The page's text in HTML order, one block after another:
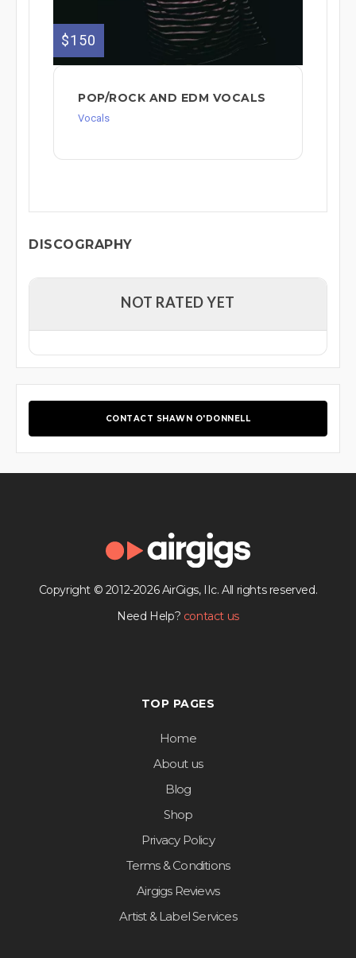
$150
POP/ROCK AND EDM VOCALS
Vocals
DISCOGRAPHY
NOT RATED YET
CONTACT SHAWN O'DONNELL
Copyright © 2012-2026 AirGigs, IIc. All rights reserved.
Need Help? contact us
TOP PAGES
Home
About us
Blog
Shop
Privacy Policy
Terms & Conditions
Airgigs Reviews
Artist & Label Services